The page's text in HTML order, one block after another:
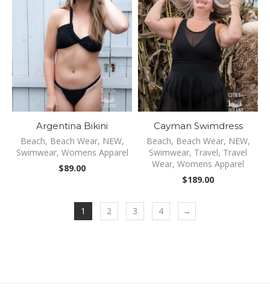
Argentina Bikini
Beach, Beach Wear, NEW,
Swimwear, Womens Apparel
$89.00
Cayman Swimdress
Beach, Beach Wear, NEW,
Swimwear, Travel, Travel
Wear, Womens Apparel
$189.00
1 2 3 4 →